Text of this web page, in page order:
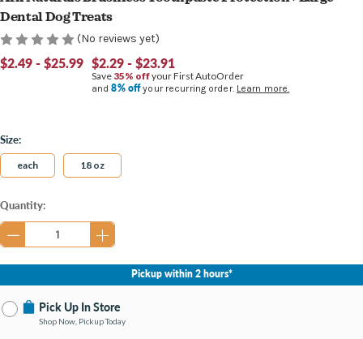
Dental Dog Treats
(No reviews yet)
$2.49 - $25.99 $2.29 - $23.91
Save 35% offyour First AutoOrder
and8% offyour recurring order. Learn more.
Size:
each 18 oz
Current
Stock:
Quantity:
Pickup within 2 hours*
Pick Up In Store
Shop Now, Pickup Today